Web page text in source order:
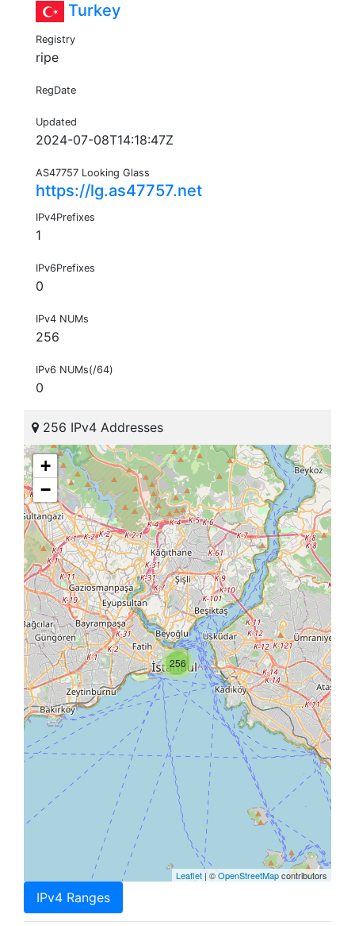
Turkey
Registry
ripe
RegDate
Updated
2024-07-08T14:18:47Z
AS47757 Looking Glass
https://lg.as47757.net
IPv4Prefixes
1
IPv6Prefixes
0
IPv4 NUMs
256
IPv6 NUMs(/64)
0
256 IPv4 Addresses
256
+
−
Leaflet| ©OpenStreetMapcontributors
IPv4 Ranges